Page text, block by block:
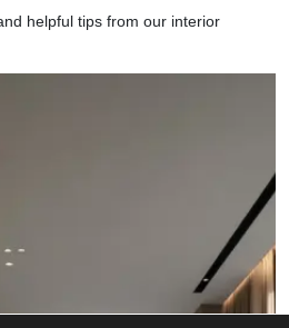
helpful tips from our interior